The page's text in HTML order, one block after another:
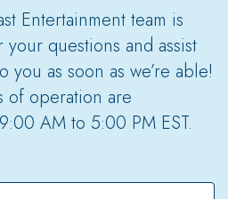
Entertainment team is
your questions and assist
you as soon as we’re able!
of operation are
AM to 5:00 PM EST.